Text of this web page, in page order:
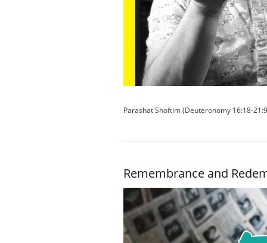
Parashat Shoftim (Deuteronomy 16:18-
Remembrance and